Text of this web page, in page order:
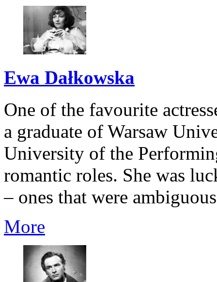
Ewa Dałkowska
One of the favourite
a graduate of Warsaw
University of the
romantic roles. She was
– ones that were
More